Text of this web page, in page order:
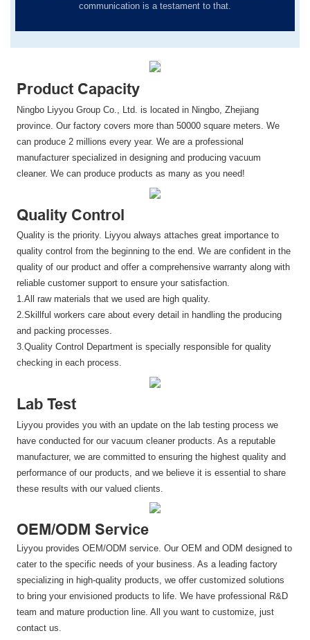
communication is a testament to that.
Product Capacity
Ningbo Liyyou Group Co., Ltd. is located in Ningbo, Zhejiang
province. Our factory covers more than 50000 square meters. We
can produce 2 millions every year. We are a professional
manufacturer specialized in designing and producing vacuum
cleaner. We can produce products as many as you need!
Quality Control
Quality is the priority. Liyyou always attaches great importance to
quality control from the beginning to the end. We are confident in the
quality of our product and offer a comprehensive warranty along with
reliable customer support to ensure your satisfaction.
1.All raw materials that we used are high quality.
2.Skillful workers care about every detail in handling the producing
and packing processes.
3.Quality Control Department is specially responsible for quality
checking in each process.
Lab Test
Liyyou provides you with an update on the lab testing process we
have conducted for our vacuum cleaner products. As a reputable
manufacturer, we are committed to ensuring the highest quality and
performance of our products, and we believe it is essential to share
these results with our valued clients.
OEM/ODM Service
Liyyou provides OEM/ODM service. Our OEM and ODM designed to
cater to the specific needs of your business. As a leading factory
specializing in high-quality products, we offer customized solutions
to bring your envisioned products to life. We have professional R&D
team and mature production line. All you want to customize, just
contact us.